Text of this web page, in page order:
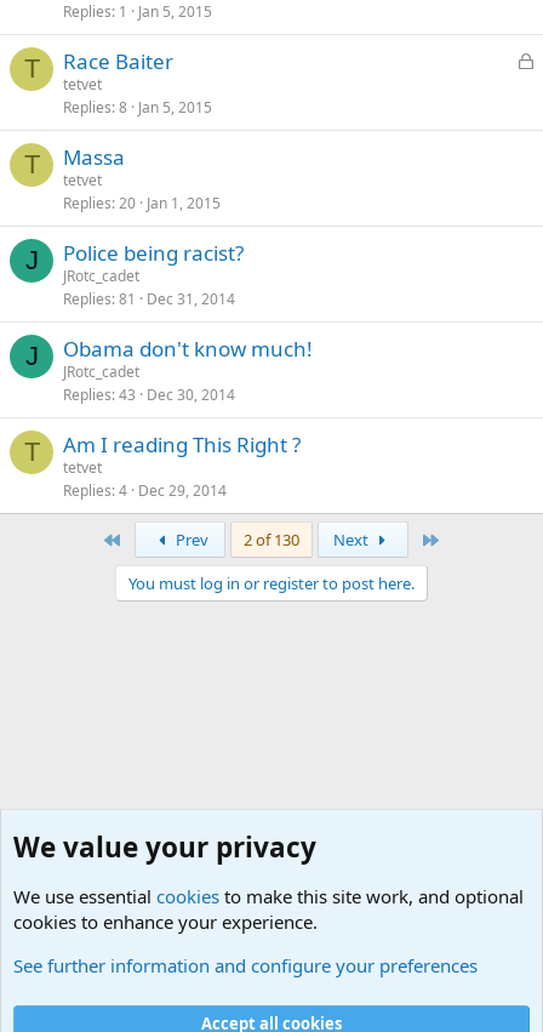
Replies 1 Jan 5, 2015
T
L
k
Race Baiter
tetvet
Replies 8 Jan 5, 2015
T Massa
tetvet
Replies 20 Jan 1, 2015
J Police being racist?
JRotc_cadet
Replies 81 Dec 31, 2014
J Obama don't know much!
JRotc_cadet
Replies 43 Dec 30, 2014
T Am I reading This Right ?
tetvet
Replies 4 Dec 29, 2014
Prev 2 of 130 Next
You must log in or register to post here.
Cookies
We value your privacy
We use essential cookies to make this site work, and optional
cookies to enhance your experience.
See further information and configure your preferences
Accept all cookies